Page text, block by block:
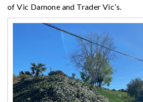
of Vic Damone and Trader Vic’s.